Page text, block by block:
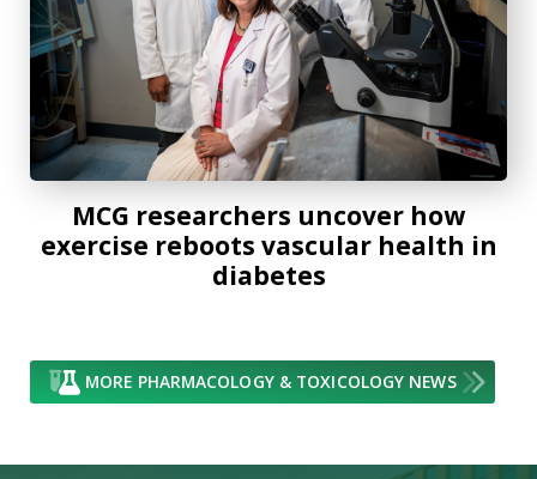
MCG researchers uncover how
exercise reboots vascular health in
diabetes
MORE PHARMACOLOGY & TOXICOLOGY NEWS